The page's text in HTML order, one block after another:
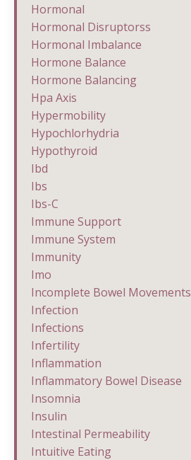
Hormonal
Hormonal Disruptorss
Hormonal Imbalance
Hormone Balance
Hormone Balancing
Hpa Axis
Hypermobility
Hypochlorhydria
Hypothyroid
Ibd
Ibs
Ibs-C
Immune Support
Immune System
Immunity
Imo
Incomplete Bowel Movements
Infection
Infections
Infertility
Inflammation
Inflammatory Bowel Disease
Insomnia
Insulin
Intestinal Permeability
Intuitive Eating